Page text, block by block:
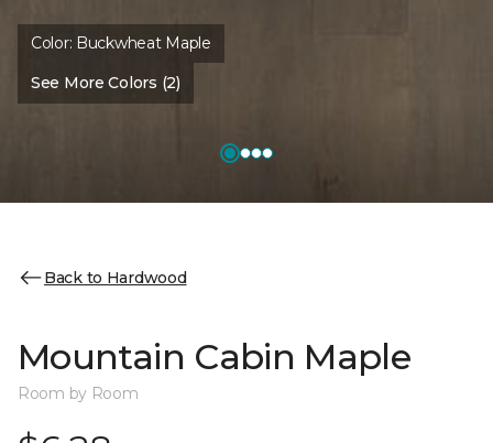
Color: Buckwheat Maple
See More Colors (2)
Back to Hardwood
Mountain Cabin Maple
Room by Room